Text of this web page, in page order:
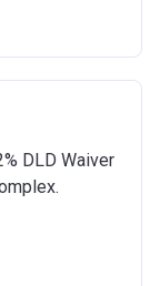
DLD Waiver